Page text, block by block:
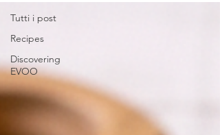
Tutti i post
Recipes
Discovering
EVOO